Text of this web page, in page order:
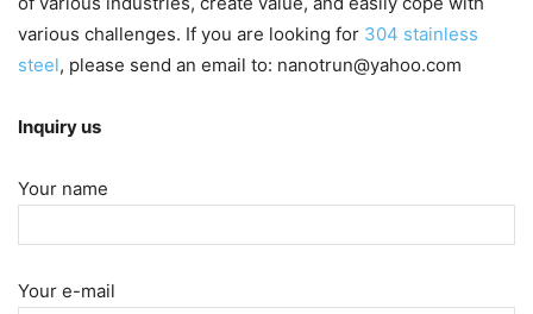
various challenges. If you are looking for 304 stainless
steel, please send an email to: nanotrun@yahoo.com
Inquiry us
Your name
Your e-mail